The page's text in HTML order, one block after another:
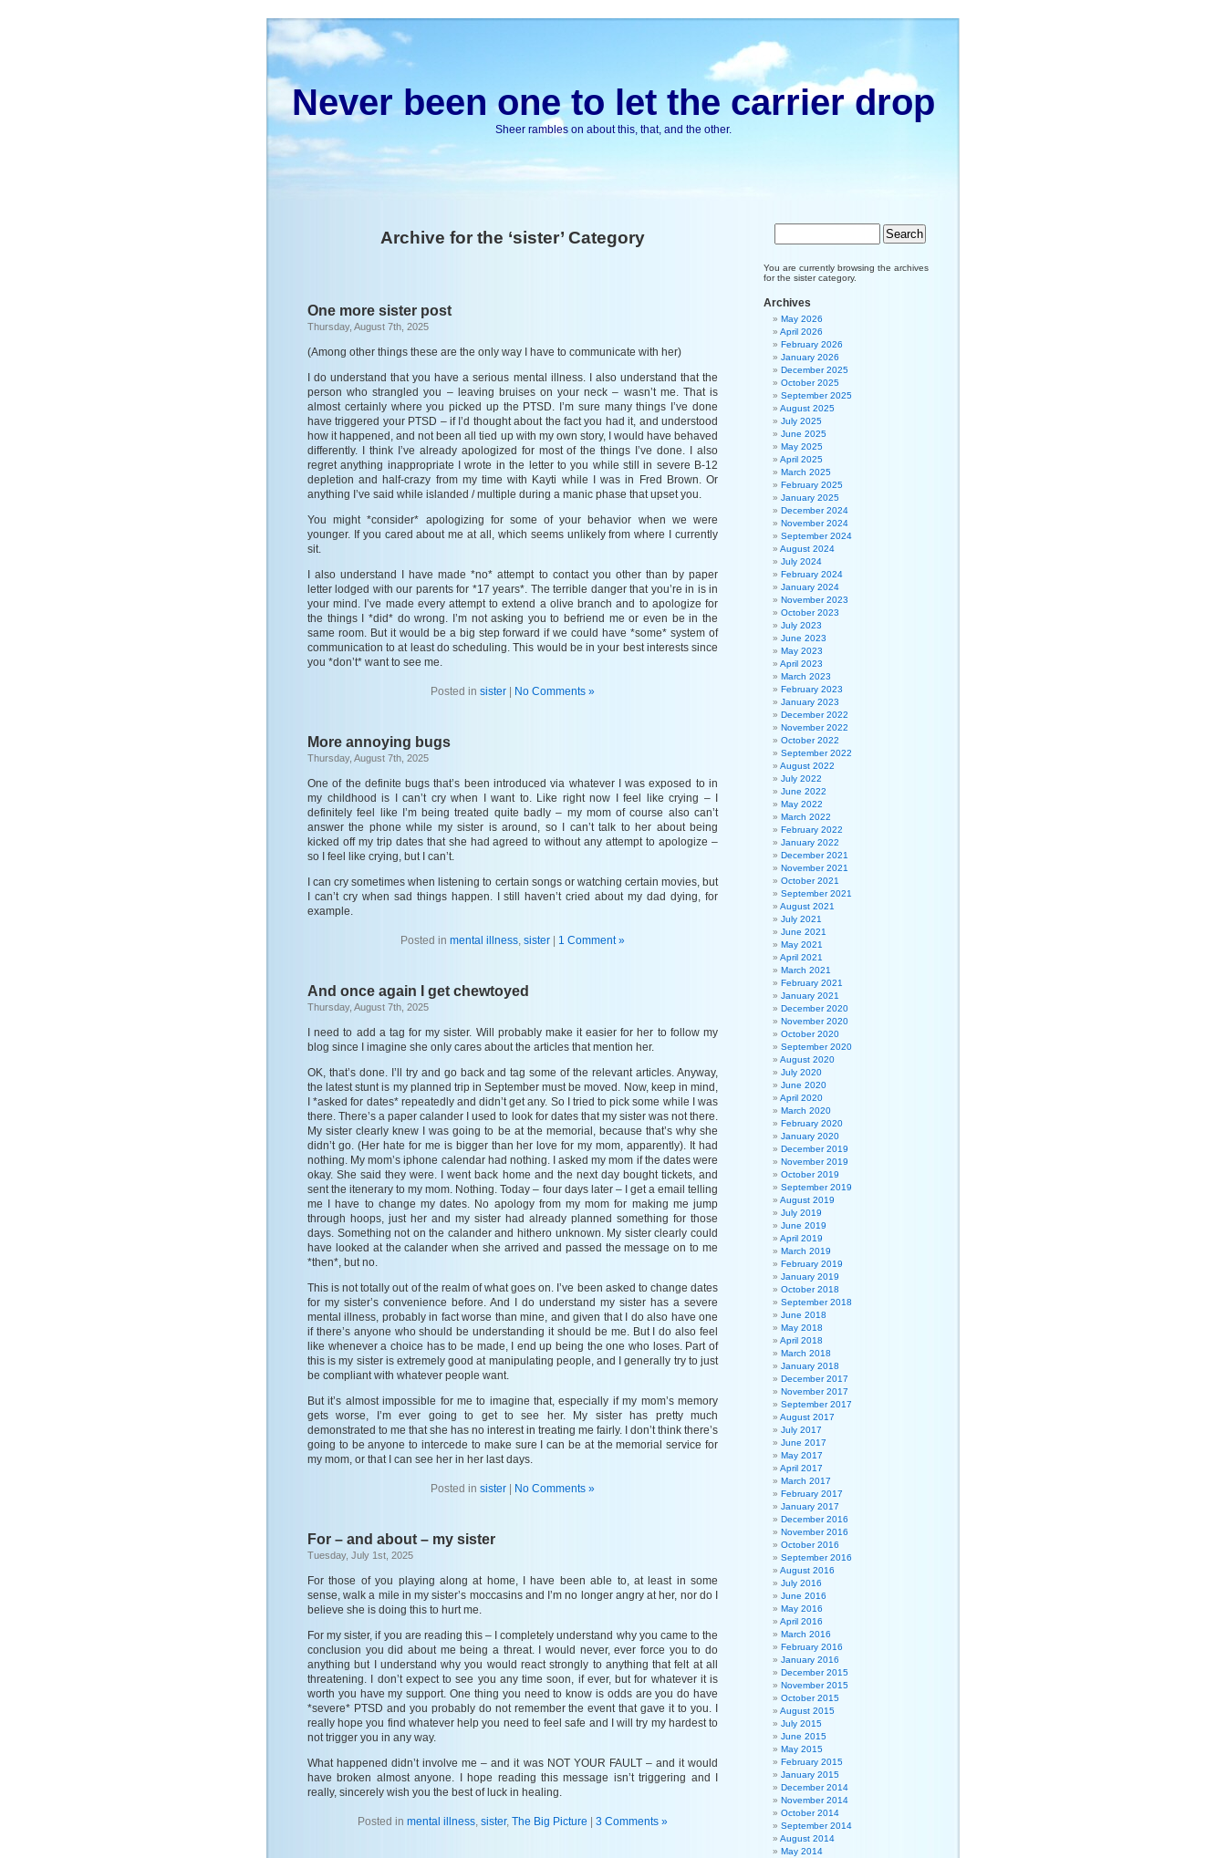
Never been one to let the carrier drop
Sheer rambles on about this, that, and the other.
Archive for the ‘sister’ Category
One more sister post
Thursday, August 7th, 2025
(Among other things these are the only way I have to communicate with her)
I do understand that you have a serious mental illness. I also understand that the
person who strangled you – leaving bruises on your neck – wasn’t me. That is
almost certainly where you picked up the PTSD. I’m sure many things I’ve done
have triggered your PTSD – if I’d thought about the fact you had it, and understood
how it happened, and not been all tied up with my own story, I would have behaved
differently. I think I’ve already apologized for most of the things I’ve done. I also
regret anything inappropriate I wrote in the letter to you while still in severe B-12
depletion and half-crazy from my time with Kayti while I was in Fred Brown. Or
anything I’ve said while islanded / multiple during a manic phase that upset you.
You might *consider* apologizing for some of your behavior when we were
younger. If you cared about me at all, which seems unlikely from where I currently
sit.
I also understand I have made *no* attempt to contact you other than by paper
letter lodged with our parents for *17 years*. The terrible danger that you’re in is in
your mind. I’ve made every attempt to extend a olive branch and to apologize for
the things I *did* do wrong. I’m not asking you to befriend me or even be in the
same room. But it would be a big step forward if we could have *some* system of
communication to at least do scheduling. This would be in your best interests since
you *don’t* want to see me.
Posted in sister No Comments »
More annoying bugs
Thursday, August 7th, 2025
One of the definite bugs that’s been introduced via whatever I was exposed to in
my childhood is I can’t cry when I want to. Like right now I feel like crying – I
definitely feel like I’m being treated quite badly – my mom of course also can’t
answer the phone while my sister is around, so I can’t talk to her about being
kicked off my trip dates that she had agreed to without any attempt to apologize –
so I feel like crying, but I can’t.
I can cry sometimes when listening to certain songs or watching certain movies, but
I can’t cry when sad things happen. I still haven’t cried about my dad dying, for
example.
Posted in mental illness, sister 1 Comment »
And once again I get chewtoyed
Thursday, August 7th, 2025
I need to add a tag for my sister. Will probably make it easier for her to follow my
blog since I imagine she only cares about the articles that mention her.
OK, that’s done. I’ll try and go back and tag some of the relevant articles. Anyway,
the latest stunt is my planned trip in September must be moved. Now, keep in mind,
I *asked for dates* repeatedly and didn’t get any. So I tried to pick some while I was
there. There’s a paper calander I used to look for dates that my sister was not there.
My sister clearly knew I was going to be at the memorial, because that’s why she
didn’t go. (Her hate for me is bigger than her love for my mom, apparently). It had
nothing. My mom’s iphone calendar had nothing. I asked my mom if the dates were
okay. She said they were. I went back home and the next day bought tickets, and
sent the itenerary to my mom. Nothing. Today – four days later – I get a email telling
me I have to change my dates. No apology from my mom for making me jump
through hoops, just her and my sister had already planned something for those
days. Something not on the calander and hithero unknown. My sister clearly could
have looked at the calander when she arrived and passed the message on to me
*then*, but no.
This is not totally out of the realm of what goes on. I’ve been asked to change dates
for my sister’s convenience before. And I do understand my sister has a severe
mental illness, probably in fact worse than mine, and given that I do also have one
if there’s anyone who should be understanding it should be me. But I do also feel
like whenever a choice has to be made, I end up being the one who loses. Part of
this is my sister is extremely good at manipulating people, and I generally try to just
be compliant with whatever people want.
But it’s almost impossible for me to imagine that, especially if my mom’s memory
gets worse, I’m ever going to get to see her. My sister has pretty much
demonstrated to me that she has no interest in treating me fairly. I don’t think there’s
going to be anyone to intercede to make sure I can be at the memorial service for
my mom, or that I can see her in her last days.
Posted in sister No Comments »
For – and about – my sister
Tuesday, July 1st, 2025
For those of you playing along at home, I have been able to, at least in some
sense, walk a mile in my sister’s moccasins and I’m no longer angry at her, nor do I
believe she is doing this to hurt me.
For my sister, if you are reading this – I completely understand why you came to the
conclusion you did about me being a threat. I would never, ever force you to do
anything but I understand why you would react strongly to anything that felt at all
threatening. I don’t expect to see you any time soon, if ever, but for whatever it is
worth you have my support. One thing you need to know is odds are you do have
*severe* PTSD and you probably do not remember the event that gave it to you. I
really hope you find whatever help you need to feel safe and I will try my hardest to
not trigger you in any way.
What happened didn’t involve me – and it was NOT YOUR FAULT – and it would
have broken almost anyone. I hope reading this message isn’t triggering and I
really, sincerely wish you the best of luck in healing.
Posted in mental illness, sister, The Big Picture 3 Comments »
You are currently browsing the archives
for the sister category.
Archives
May 2026
April 2026
February 2026
January 2026
December 2025
October 2025
September 2025
August 2025
July 2025
June 2025
May 2025
April 2025
March 2025
February 2025
January 2025
December 2024
November 2024
September 2024
August 2024
July 2024
February 2024
January 2024
November 2023
October 2023
July 2023
June 2023
May 2023
April 2023
March 2023
February 2023
January 2023
December 2022
November 2022
October 2022
September 2022
August 2022
July 2022
June 2022
May 2022
March 2022
February 2022
January 2022
December 2021
November 2021
October 2021
September 2021
August 2021
July 2021
June 2021
May 2021
April 2021
March 2021
February 2021
January 2021
December 2020
November 2020
October 2020
September 2020
August 2020
July 2020
June 2020
April 2020
March 2020
February 2020
January 2020
December 2019
November 2019
October 2019
September 2019
August 2019
July 2019
June 2019
April 2019
March 2019
February 2019
January 2019
October 2018
September 2018
June 2018
May 2018
April 2018
March 2018
January 2018
December 2017
November 2017
September 2017
August 2017
July 2017
June 2017
May 2017
April 2017
March 2017
February 2017
January 2017
December 2016
November 2016
October 2016
September 2016
August 2016
July 2016
June 2016
May 2016
April 2016
March 2016
February 2016
January 2016
December 2015
November 2015
October 2015
August 2015
July 2015
June 2015
May 2015
February 2015
January 2015
December 2014
November 2014
October 2014
September 2014
August 2014
May 2014